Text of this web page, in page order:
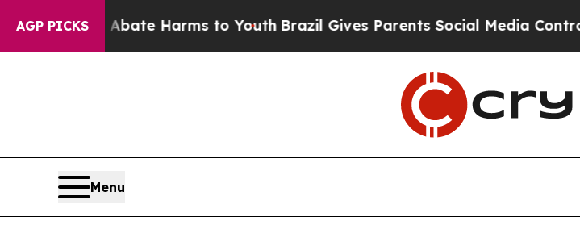
AGP PICKS
to Abate Harms to YouthBrazil Gives Parents Social Media Controls for
Menu